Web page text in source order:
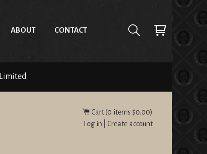
ABOUT CONTACT
Limited
Cart (0 items $0.00)
Log in
Create account